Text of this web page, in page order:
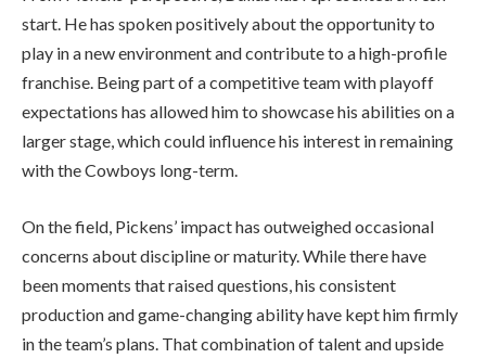
start. He has spoken positively about the opportunity to
play in a new environment and contribute to a high-profile
franchise. Being part of a competitive team with playoff
expectations has allowed him to showcase his abilities on a
larger stage, which could influence his interest in remaining
with the Cowboys long-term.
On the field, Pickens’ impact has outweighed occasional
concerns about discipline or maturity. While there have
been moments that raised questions, his consistent
production and game-changing ability have kept him firmly
in the team’s plans. That combination of talent and upside